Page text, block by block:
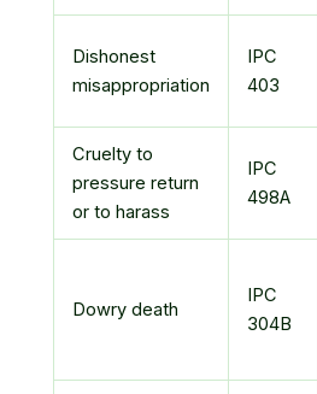
Dishonest
misappropriation
IPC
403
Cruelty to
pressure return
or to harass
IPC
498A
Dowry death
IPC
304B